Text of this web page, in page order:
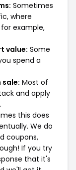
Sometimes
where
example,
value: Some
spend a
sale: Most of
and apply
this does
We do
coupons,
If you try
that it's